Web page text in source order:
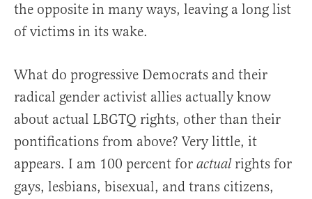
the opposite in many ways, leaving a long list
of victims in its wake.
What do progressive Democrats and their
radical gender activist allies actually know
about actual LBGTQ rights, other than their
pontifications from above? Very little, it
appears. I am 100 percent for actualrights for
gays, lesbians, bisexual, and trans citizens,